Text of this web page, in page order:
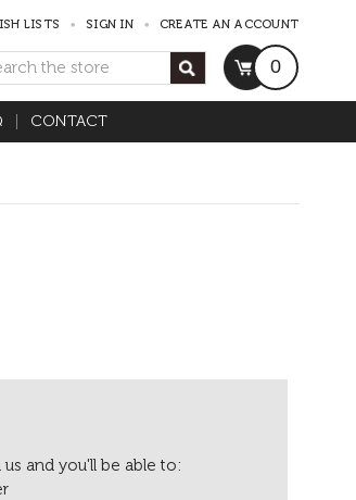
LISTS SIGN IN CREATE AN ACCOUNT
Search 0
CONTACT
and you'll be able to: